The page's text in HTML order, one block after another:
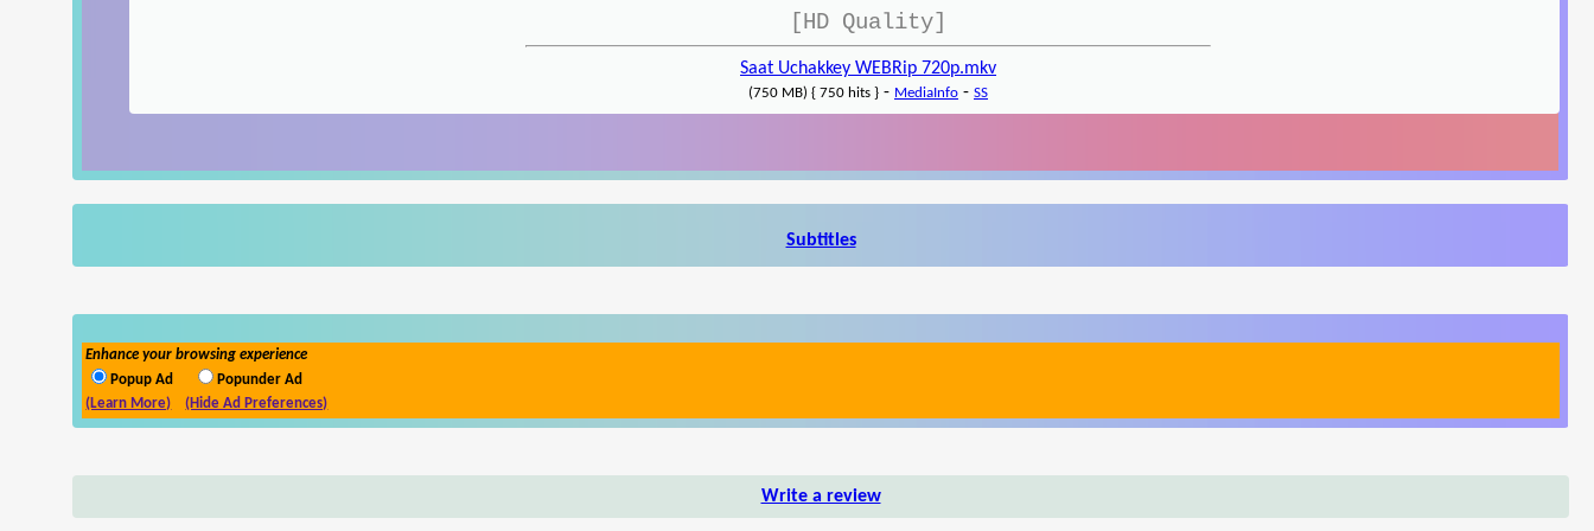
[HD Quality]
Saat Uchakkey WEBRip 720p.mkv
(750 MB) { 750 hits } - MediaInfo - SS
Subtitles
Enhance your browsing experience
Popup Ad
Popunder Ad
(Learn More)
(Hide Ad Preferences)
Write a review